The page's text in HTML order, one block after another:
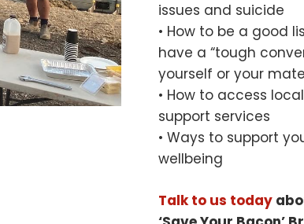
issues and suicide
• How to be a good
have a “tough
yourself or your mate
• How to access
support services
• Ways to support
wellbeing
Talk to us today